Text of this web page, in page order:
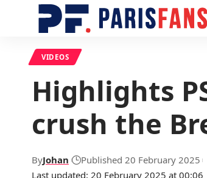
VIDEOS
Highlights
crush the
Last updated: 20 February 2025 at 00:06
ByJohan Published 20 February 2025